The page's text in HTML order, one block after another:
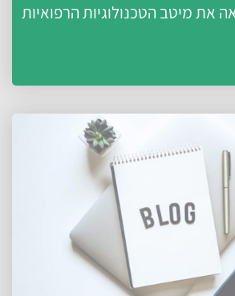
את מיטב הטכנולוגיות הרפואיות